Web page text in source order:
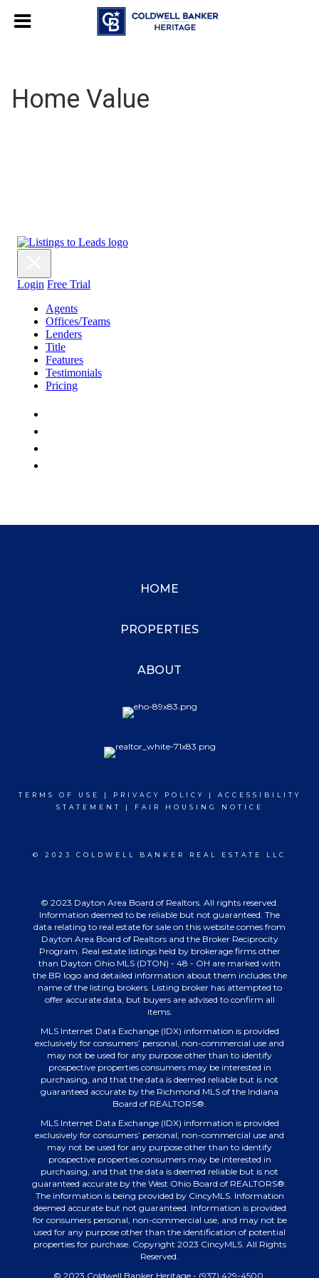
Home Value
HOME
PROPERTIES
ABOUT
TERMS OF USE | PRIVACY POLICY | ACCESSIBILITY
STATEMENT
| FAIR HOUSING NOTICE
© 2023 COLDWELL BANKER REAL ESTATE LLC
© 2023 Dayton Area Board of Realtors. All rights reserved.
Information deemed to be reliable but not guaranteed. The
data relating to real estate for sale on this website comes from
Dayton Area Board of Realtors and the Broker Reciprocity
Program. Real estate listings held by brokerage firms other
than Dayton Ohio MLS (DTON) - 48 - OH are marked with
the BR logo and detailed information about them includes the
name of the listing brokers. Listing broker has attempted to
offer accurate data, but buyers are advised to confirm all
items.
MLS Internet Data Exchange (IDX) information is provided
exclusively for consumers’ personal, non-commercial use and
may not be used for any purpose other than to identify
prospective properties consumers may be interested in
purchasing, and that the data is deemed reliable but is not
guaranteed accurate by the Richmond MLS of the Indiana
Board of REALTORS®.
MLS Internet Data Exchange (IDX) information is provided
exclusively for consumers’ personal, non-commercial use and
may not be used for any purpose other than to identify
prospective properties consumers may be interested in
purchasing, and that the data is deemed reliable but is not
guaranteed accurate by the West Ohio Board of REALTORS®.
The information is being provided by CincyMLS. Information
deemed accurate but not guaranteed. Information is provided
for consumers personal, non-commercial use, and may not be
used for any purpose other than the identification of potential
properties for purchase. Copyright 2023 CincyMLS. All Rights
Reserved.
© 2023 Coldwell Banker Heritage - (937) 429-4500.